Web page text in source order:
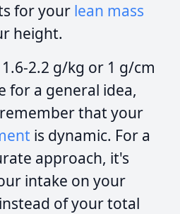
for your lean mass
height.
2.2 g/kg or 1 g/cm
for a general idea,
that your
is dynamic. For a
approach, it's
intake on your
instead of your total